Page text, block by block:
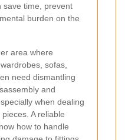
save time, prevent
burden on the
area where
sofas,
need dismantling
and
when dealing
A reliable
how to handle